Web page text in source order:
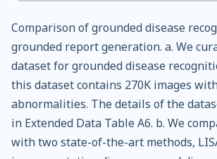
Comparison of grounded disease
grounded report generation. a. We
dataset for grounded disease
this dataset contains 270K images
abnormalities. The details of the
in Extended Data Table A6. b. We
with two state-of-the-art methods,